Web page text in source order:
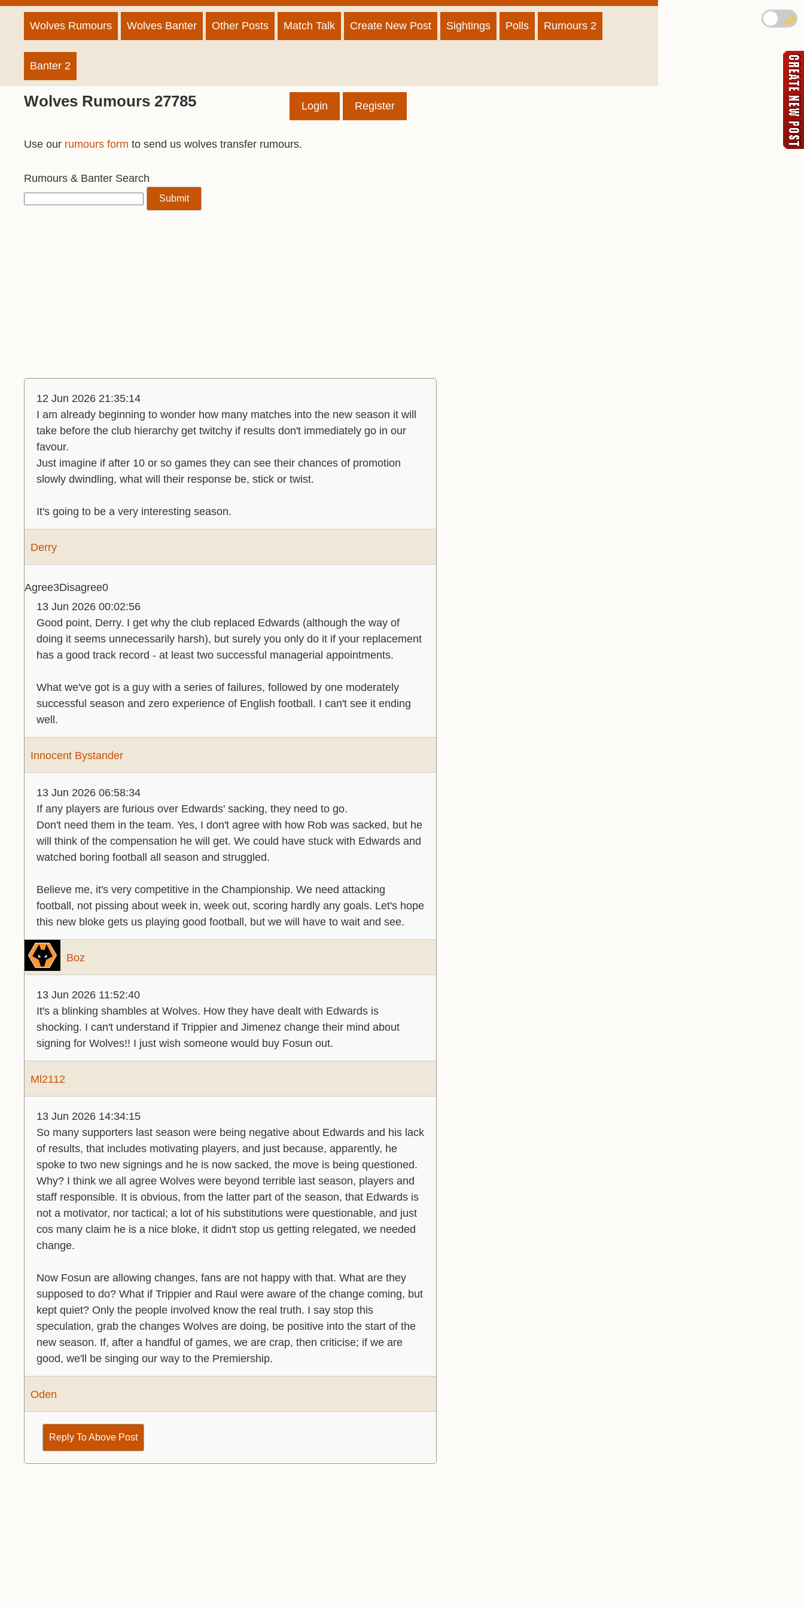
Wolves Rumours Wolves Banter Other Posts Match Talk Create New Post Sightings Polls Rumours 2
Banter 2
Wolves Rumours 27785 Login Register
Use our rumours form to send us wolves transfer rumours.
Rumours & Banter Search
12 Jun 2026 21:35:14
I am already beginning to wonder how many matches into the new season it will
take before the club hierarchy get twitchy if results don't immediately go in our
favour.
Just imagine if after 10 or so games they can see their chances of promotion
slowly dwindling, what will their response be, stick or twist.
It's going to be a very interesting season.
Derry
Agree3Disagree0
13 Jun 2026 00:02:56
Good point, Derry. I get why the club replaced Edwards (although the way of
doing it seems unnecessarily harsh), but surely you only do it if your replacement
has a good track record - at least two successful managerial appointments.
What we've got is a guy with a series of failures, followed by one moderately
successful season and zero experience of English football. I can't see it ending
well.
Innocent Bystander
13 Jun 2026 06:58:34
If any players are furious over Edwards' sacking, they need to go.
Don't need them in the team. Yes, I don't agree with how Rob was sacked, but he
will think of the compensation he will get. We could have stuck with Edwards and
watched boring football all season and struggled.
Believe me, it's very competitive in the Championship. We need attacking
football, not pissing about week in, week out, scoring hardly any goals. Let's hope
this new bloke gets us playing good football, but we will have to wait and see.
Boz
13 Jun 2026 11:52:40
It's a blinking shambles at Wolves. How they have dealt with Edwards is
shocking. I can't understand if Trippier and Jimenez change their mind about
signing for Wolves!! I just wish someone would buy Fosun out.
Ml2112
13 Jun 2026 14:34:15
So many supporters last season were being negative about Edwards and his lack
of results, that includes motivating players, and just because, apparently, he
spoke to two new signings and he is now sacked, the move is being questioned.
Why? I think we all agree Wolves were beyond terrible last season, players and
staff responsible. It is obvious, from the latter part of the season, that Edwards is
not a motivator, nor tactical; a lot of his substitutions were questionable, and just
cos many claim he is a nice bloke, it didn't stop us getting relegated, we needed
change.
Now Fosun are allowing changes, fans are not happy with that. What are they
supposed to do? What if Trippier and Raul were aware of the change coming, but
kept quiet? Only the people involved know the real truth. I say stop this
speculation, grab the changes Wolves are doing, be positive into the start of the
new season. If, after a handful of games, we are crap, then criticise; if we are
good, we'll be singing our way to the Premiership.
Oden
Reply To Above Post
🌙